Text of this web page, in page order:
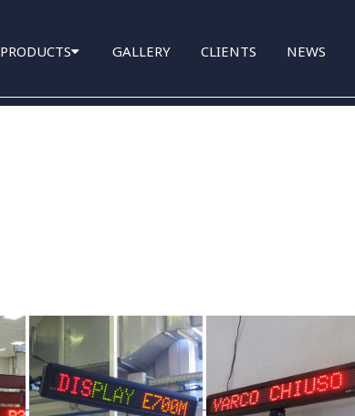
PRODUCTS GALLERY CLIENTS NEWS